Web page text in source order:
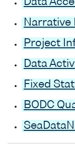
Data
Narrative
Project
Data
Fixed
BODC